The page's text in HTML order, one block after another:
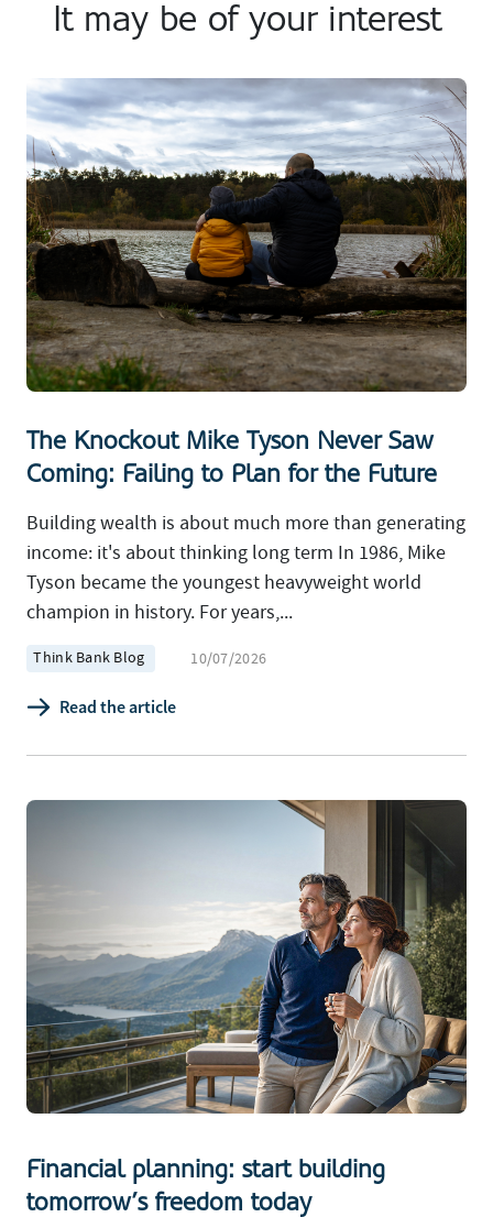
It may be of your interest
The Knockout Mike Tyson Never Saw
Coming: Failing to Plan for the Future
Building wealth is about much more than generating
income: it's about thinking long term In 1986, Mike
Tyson became the youngest heavyweight world
champion in history. For years,...
Think Bank Blog 10/07/2026
Read the article
Financial planning: start building
tomorrow’s freedom today